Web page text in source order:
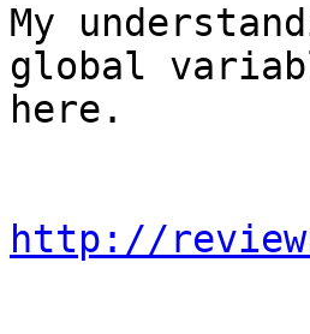
My
global
here.
http://